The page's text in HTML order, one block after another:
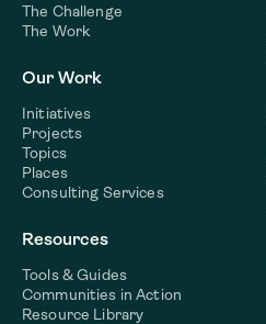
The Challenge
The Work
Our Work
Initiatives
Projects
Topics
Places
Consulting Services
Resources
Tools & Guides
Communities in Action
Resource Library